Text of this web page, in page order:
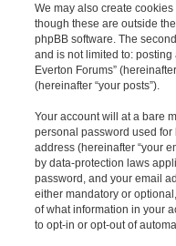
We may also create
though these are outside
phpBB software. The
and is not limited to: posting
Everton Forums”
(hereinafter “your posts”).
Your account will at a bare
personal password used
address (hereinafter “your
by data-protection laws
password, and your email
either mandatory or
of what information in your
to opt-in or opt-out of